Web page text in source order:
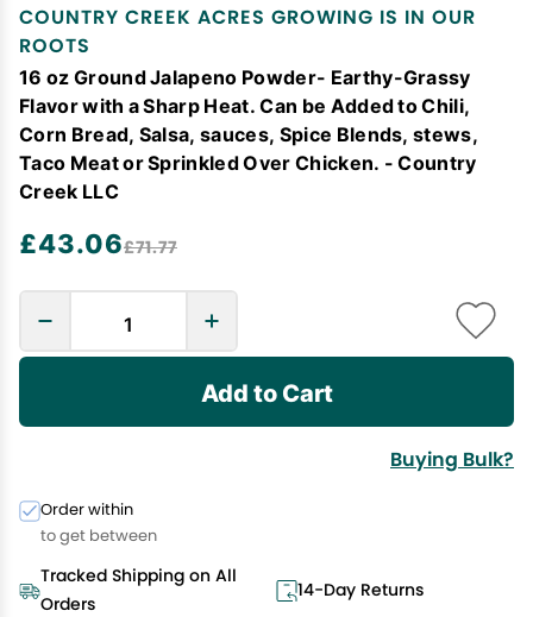
COUNTRY CREEK ACRES GROWING IS IN OUR
ROOTS
16 oz Ground Jalapeno Powder- Earthy-Grassy
Flavor with a Sharp Heat. Can be Added to Chili,
Corn Bread, Salsa, sauces, Spice Blends, stews,
Taco Meat or Sprinkled Over Chicken. - Country
Creek LLC
£43.06£71.77
Add to Cart
Buying Bulk?
Order within
to get between
Tracked Shipping on All
Orders
14-Day Returns